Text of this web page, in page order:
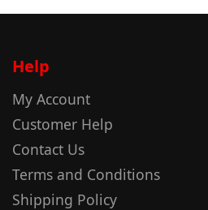
Help
My Account
Customer Help
Contact Us
Terms and Conditions
Shipping Policy